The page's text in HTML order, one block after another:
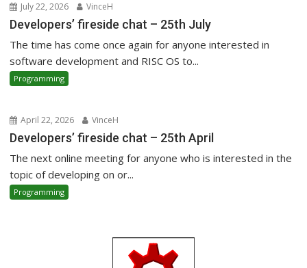
July 22, 2026 VinceH
Developers’ fireside chat – 25th July
The time has come once again for anyone interested in
software development and RISC OS to...
Programming
April 22, 2026 VinceH
Developers’ fireside chat – 25th April
The next online meeting for anyone who is interested in the
topic of developing on or...
Programming